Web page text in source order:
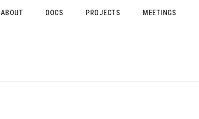
ABOUT DOCS PROJECTS MEETINGS